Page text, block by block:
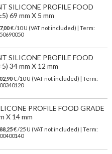
SILICONE PROFILE FOOD
69 mm X 5 mm
€ /10 U (VAT not included) | Term:
SILICONE PROFILE FOOD
34 mm X 12 mm
€ /10 U (VAT not included) | Term:
PROFILE FOOD GRADE
X 14 mm
€ /25 U (VAT not included) | Term: